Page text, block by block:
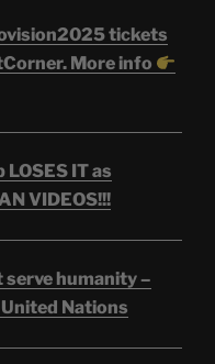
tickets
More info
LOSES IT as
VIDEOS!!!
humanity –
Nations